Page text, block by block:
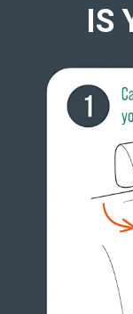
IS